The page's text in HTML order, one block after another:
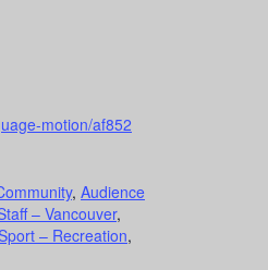
motion/af852
, Audience
– Vancouver,
– Recreation,